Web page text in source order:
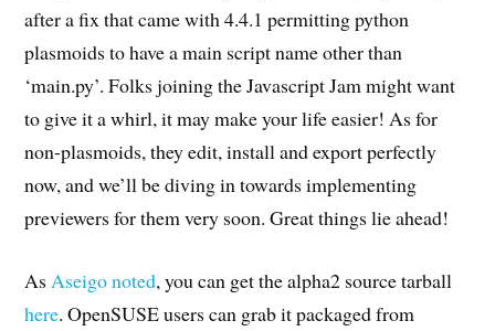
after a fix that came with 4.4.1 permitting python
plasmoids to have a main script name other than
‘main.py’. Folks joining the Javascript Jam might want
to give it a whirl, it may make your life easier! As for
non-plasmoids, they edit, install and export perfectly
now, and we’ll be diving in towards implementing
previewers for them very soon. Great things lie ahead!
As Aseigo noted, you can get the alpha2 source tarball
here. OpenSUSE users can grab it packaged from